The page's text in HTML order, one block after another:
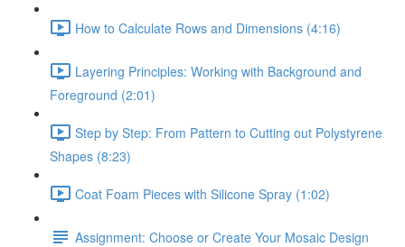
How to Calculate Rows and Dimensions (4:16)
Layering Principles: Working with Background and
Foreground (2:01)
Step by Step: From Pattern to Cutting out Polystyrene
Shapes (8:23)
Coat Foam Pieces with Silicone Spray (1:02)
Assignment: Choose or Create Your Mosaic Design